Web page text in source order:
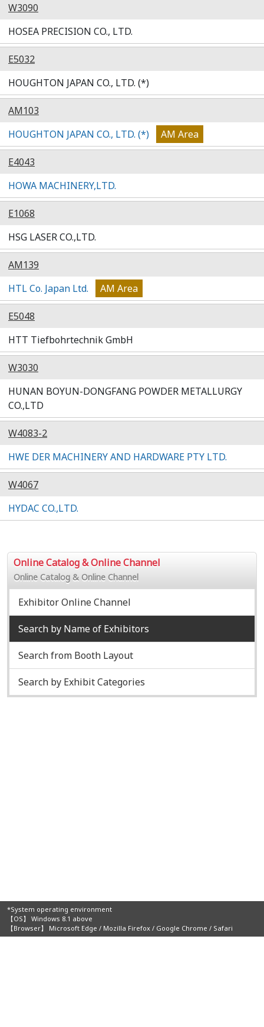
W3090
HOSEA PRECISION CO., LTD.
E5032
HOUGHTON JAPAN CO., LTD. (*)
AM103
HOUGHTON JAPAN CO., LTD. (*)
AM Area
E4043
HOWA MACHINERY,LTD.
E1068
HSG LASER CO.,LTD.
AM139
HTL Co. Japan Ltd.
AM Area
E5048
HTT Tiefbohrtechnik GmbH
W3030
HUNAN BOYUN-DONGFANG POWDER METALLURGY
CO.,LTD
W4083-2
HWE DER MACHINERY AND HARDWARE PTY LTD.
W4067
HYDAC CO.,LTD.
Online Catalog & Online Channel
Online Catalog & Online Channel
Exhibitor Online Channel
Search by Name of Exhibitors
Search from Booth Layout
Search by Exhibit Categories
*System operating environment
【OS】 Windows 8.1 above
【Browser】 Microsoft Edge / Mozilla Firefox / Google Chrome / Safari